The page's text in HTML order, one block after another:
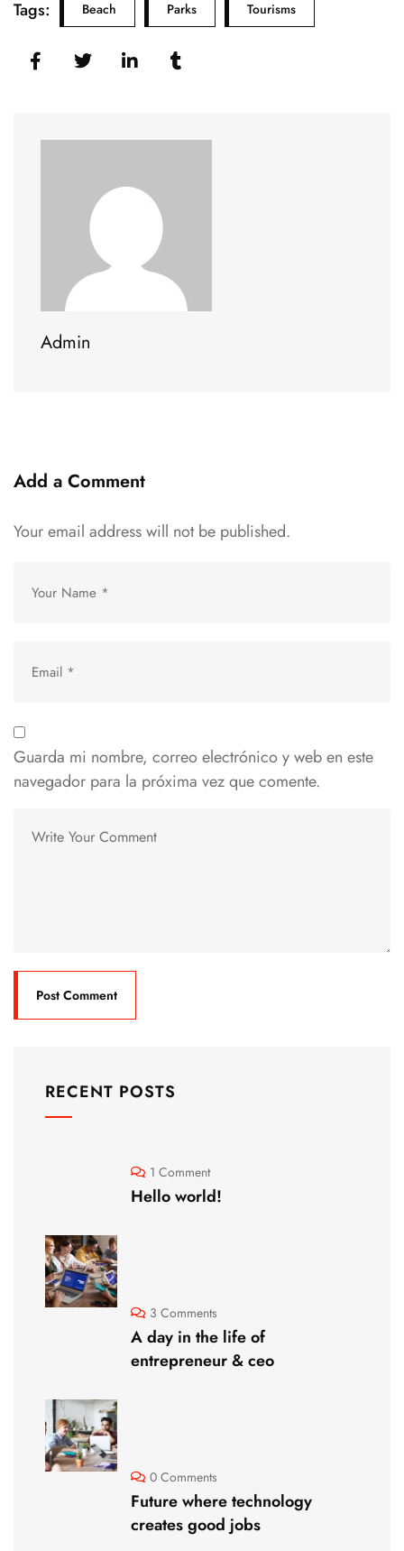
Tags: Beach Parks Tourisms
Admin
Add a Comment
Your email address will not be published.
Guarda mi nombre, correo electrónico y web en este
navegador para la próxima vez que comente.
RECENT POSTS
1 Comment
Hello world!
3 Comments
A day in the life of
entrepreneur & ceo
0 Comments
Future where technology
creates good jobs